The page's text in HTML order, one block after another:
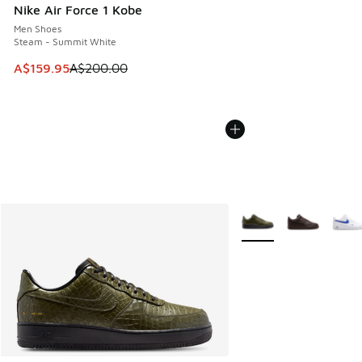
Nike Air Force 1 Kobe
Men Shoes
Steam - Summit White
This item is on sale. Price dropped from A$200.00 to
A$159.95A$200.00
More Colors Available